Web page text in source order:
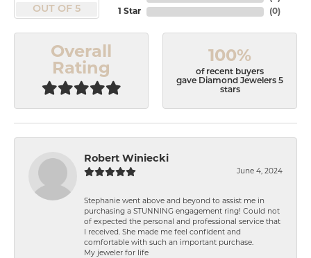
OUT OF 5
1 Star
(0)
Overall
Rating
100%
of recent buyers
gave Diamond Jewelers 5
stars
Robert Winiecki
June 4, 2024
Stephanie went above and beyond to assist me in
purchasing a STUNNING engagement ring! Could not
of expected the personal and professional service that
I received. She made me feel confident and
comfortable with such an important purchase.
My jeweler for life